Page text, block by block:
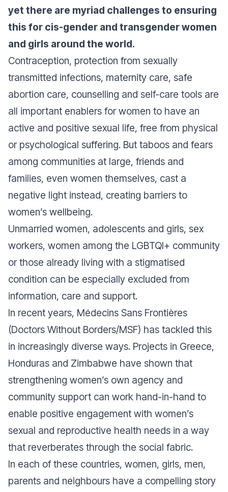
yet there are myriad challenges to ensuring
this for cis-gender and transgender women
and girls around the world.
Contraception, protection from sexually
transmitted infections, maternity care, safe
abortion care, counselling and self-care tools are
all important enablers for women to have an
active and positive sexual life, free from physical
or psychological suffering. But taboos and fears
among communities at large, friends and
families, even women themselves, cast a
negative light instead, creating barriers to
women’s wellbeing.
Unmarried women, adolescents and girls, sex
workers, women among the LGBTQI+ community
or those already living with a stigmatised
condition can be especially excluded from
information, care and support.
In recent years, Médecins Sans Frontières
(Doctors Without Borders/MSF) has tackled this
in increasingly diverse ways. Projects in Greece,
Honduras and Zimbabwe have shown that
strengthening women’s own agency and
community support can work hand-in-hand to
enable positive engagement with women’s
sexual and reproductive health needs in a way
that reverberates through the social fabric.
In each of these countries, women, girls, men,
parents and neighbours have a compelling story